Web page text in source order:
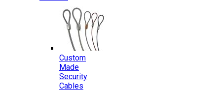
Custom
Made
Security
Cables